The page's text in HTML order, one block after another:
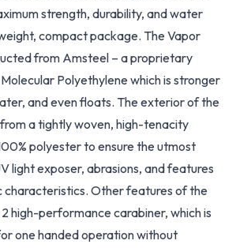
strength, durability, and water
compact package. The Vapor
from Amsteel – a proprietary
Polyethylene which is stronger
and even floats. The exterior of the
a tightly woven, high-tenacity
polyester to ensure the utmost
light exposer, abrasions, and features
characteristics. Other features of the
high-performance carabiner, which is
one handed operation without